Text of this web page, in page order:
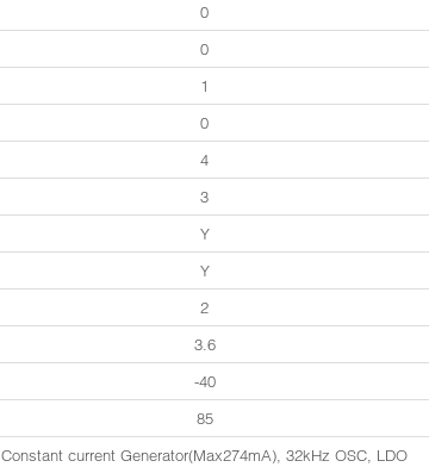
0
0
1
0
4
3
Y
Y
2
3.6
-40
85
Constant current Generator(Max274mA), 32kHz OSC, LDO